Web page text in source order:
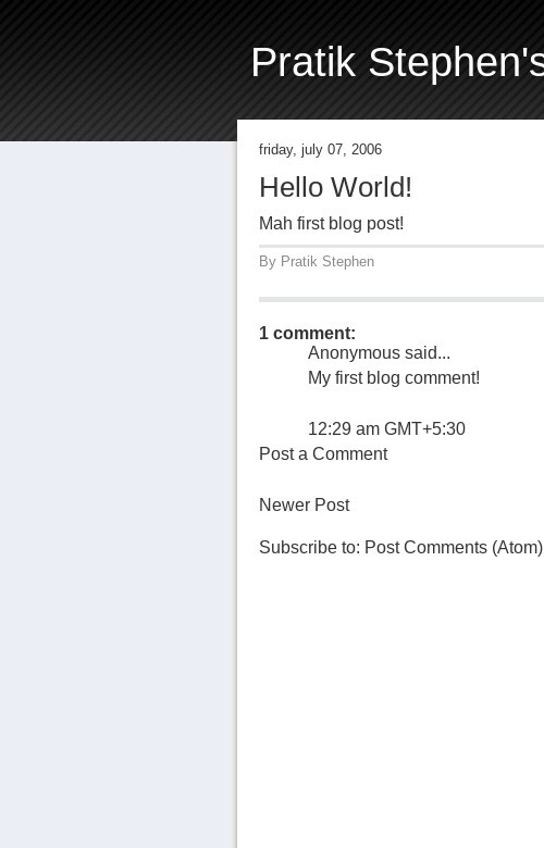
Pratik
friday, july 07, 2006
Hello World!
Mah first blog post!
By Pratik Stephen
1 comment:
Anonymous said...
My first blog comment!
12:29 am GMT+5:30
Post a Comment
Newer Post
Subscribe to: Post Comments (Atom)